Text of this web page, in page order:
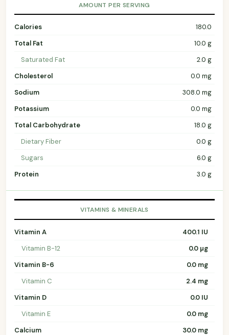
AMOUNT PER SERVING
Calories
180.0
Total Fat
10.0 g
Saturated Fat
2.0 g
Cholesterol
0.0 mg
Sodium
308.0 mg
Potassium
0.0 mg
Total Carbohydrate
18.0 g
Dietary Fiber
0.0 g
Sugars
6.0 g
Protein
3.0 g
VITAMINS & MINERALS
Vitamin A
400.1 IU
Vitamin B-12
0.0 µg
Vitamin B-6
0.0 mg
Vitamin C
2.4 mg
Vitamin D
0.0 IU
Vitamin E
0.0 mg
Calcium
30.0 mg